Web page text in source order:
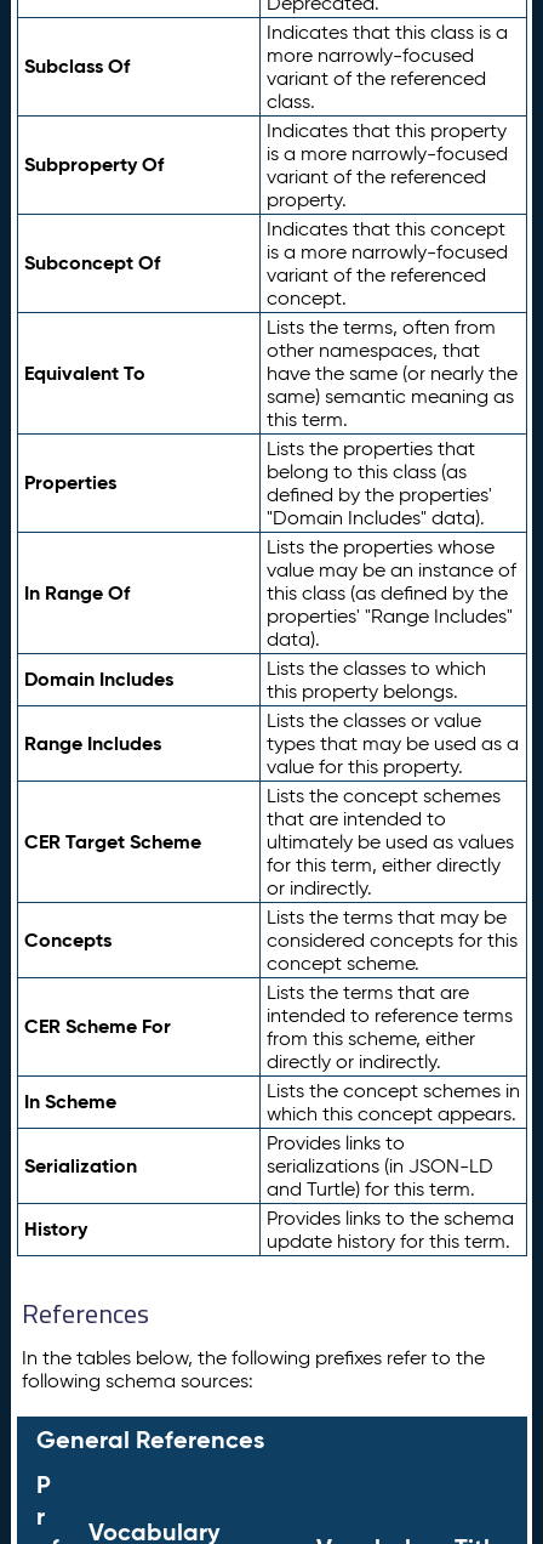
Subclass Of
Indicates that this class is a
more narrowly-focused
variant of the referenced
class.
Subproperty Of
Indicates that this property
is a more narrowly-focused
variant of the referenced
property.
Subconcept Of
Indicates that this concept
is a more narrowly-focused
variant of the referenced
concept.
Equivalent To
Lists the terms, often from
other namespaces, that
have the same (or nearly the
same) semantic meaning as
this term.
Properties
Lists the properties that
belong to this class (as
defined by the properties'
"Domain Includes" data).
In Range Of
Lists the properties whose
value may be an instance of
this class (as defined by the
properties' "Range Includes"
data).
Domain Includes
Lists the classes to which
this property belongs.
Range Includes
Lists the classes or value
types that may be used as a
value for this property.
CER Target Scheme
Lists the concept schemes
that are intended to
ultimately be used as values
for this term, either directly
or indirectly.
Concepts
Lists the terms that may be
considered concepts for this
concept scheme.
CER Scheme For
Lists the terms that are
intended to reference terms
from this scheme, either
directly or indirectly.
In Scheme
Lists the concept schemes in
which this concept appears.
Serialization
Provides links to
serializations (in JSON-LD
and Turtle) for this term.
History
Provides links to the schema
update history for this term.
References
In the tables below, the following prefixes refer to the
following schema sources:
General References
P
r
Vocabulary